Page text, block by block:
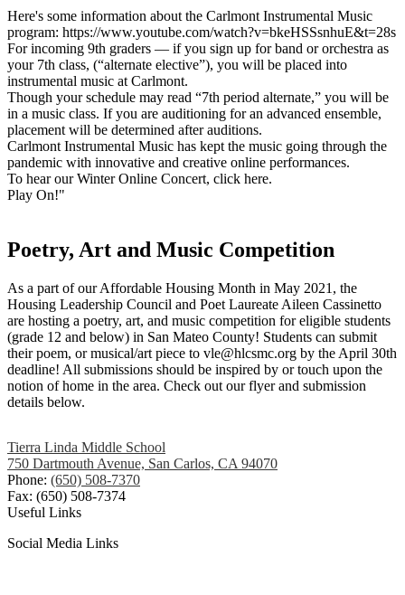
Here's some information about the Carlmont Instrumental Music
program: https://www.youtube.com/watch?v=bkeHSSsnhuE&t=28s
For incoming 9th graders — if you sign up for band or orchestra as
your 7th class, (“alternate elective”), you will be placed into
instrumental music at Carlmont.
Though your schedule may read “7th period alternate,” you will be
in a music class. If you are auditioning for an advanced ensemble,
placement will be determined after auditions.
Carlmont Instrumental Music has kept the music going through the
pandemic with innovative and creative online performances.
To hear our Winter Online Concert, click here.
Play On!"
Poetry, Art and Music Competition
As a part of our Affordable Housing Month in May 2021, the
Housing Leadership Council and Poet Laureate Aileen Cassinetto
are hosting a poetry, art, and music competition for eligible students
(grade 12 and below) in San Mateo County! Students can submit
their poem, or musical/art piece to vle@hlcsmc.org by the April 30th
deadline! All submissions should be inspired by or touch upon the
notion of home in the area. Check out our flyer and submission
details below.
Tierra Linda Middle School
750 Dartmouth Avenue, San Carlos, CA 94070
Phone: (650) 508-7370
Fax: (650) 508-7374
Useful Links
Social Media Links